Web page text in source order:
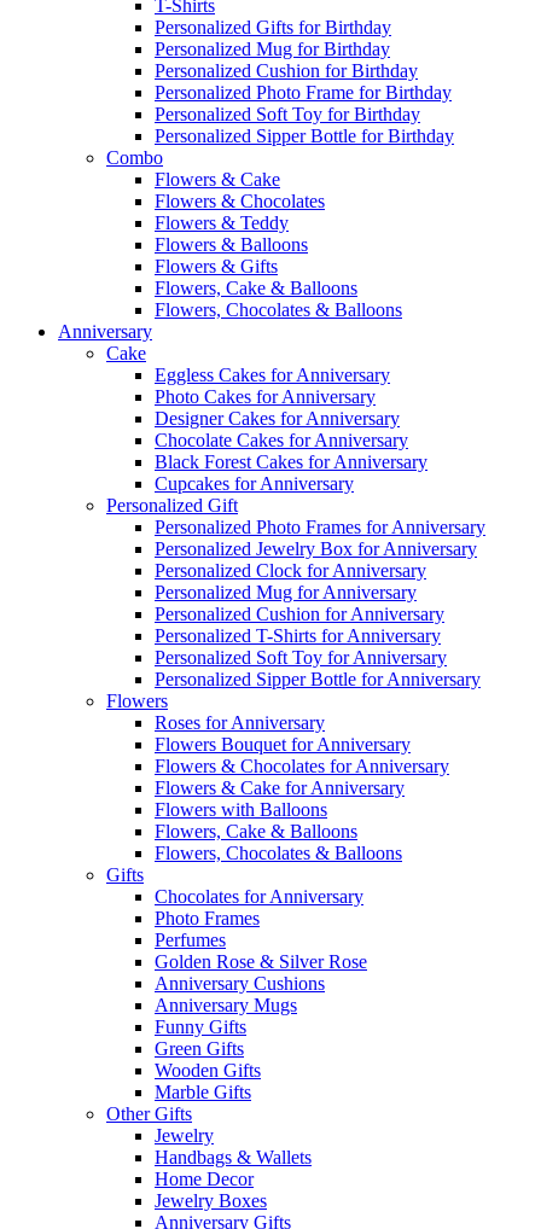
T-Shirts
Personalized Gifts for Birthday
Personalized Mug for Birthday
Personalized Cushion for Birthday
Personalized Photo Frame for Birthday
Personalized Soft Toy for Birthday
Personalized Sipper Bottle for Birthday
Combo
Flowers & Cake
Flowers & Chocolates
Flowers & Teddy
Flowers & Balloons
Flowers & Gifts
Flowers, Cake & Balloons
Flowers, Chocolates & Balloons
Anniversary
Cake
Eggless Cakes for Anniversary
Photo Cakes for Anniversary
Designer Cakes for Anniversary
Chocolate Cakes for Anniversary
Black Forest Cakes for Anniversary
Cupcakes for Anniversary
Personalized Gift
Personalized Photo Frames for Anniversary
Personalized Jewelry Box for Anniversary
Personalized Clock for Anniversary
Personalized Mug for Anniversary
Personalized Cushion for Anniversary
Personalized T-Shirts for Anniversary
Personalized Soft Toy for Anniversary
Personalized Sipper Bottle for Anniversary
Flowers
Roses for Anniversary
Flowers Bouquet for Anniversary
Flowers & Chocolates for Anniversary
Flowers & Cake for Anniversary
Flowers with Balloons
Flowers, Cake & Balloons
Flowers, Chocolates & Balloons
Gifts
Chocolates for Anniversary
Photo Frames
Perfumes
Golden Rose & Silver Rose
Anniversary Cushions
Anniversary Mugs
Funny Gifts
Green Gifts
Wooden Gifts
Marble Gifts
Other Gifts
Jewelry
Handbags & Wallets
Home Decor
Jewelry Boxes
Anniversary Gifts